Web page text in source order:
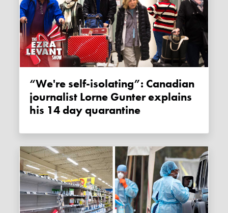
“We're self-isolating”: Canadian
journalist Lorne Gunter explains
his 14 day quarantine